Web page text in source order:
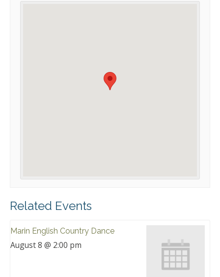
Related Events
Marin English Country Dance
August 8 @ 2:00 pm